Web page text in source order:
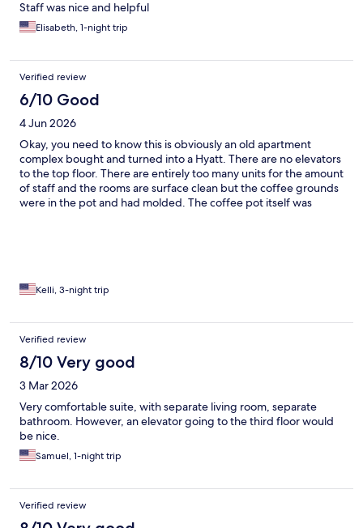
Staff was nice and helpful
Elisabeth, 1-night trip
Verified review
6/10 Good
4 Jun 2026
Okay, you need to know this is obviously an old apartment
complex bought and turned into a Hyatt. There are no elevators
to the top floor. There are entirely too many units for the amount
of staff and the rooms are surface clean but the coffee grounds
were in the pot and had molded. The coffee pot itself was
Kelli, 3-night trip
Verified review
8/10 Very good
3 Mar 2026
Very comfortable suite, with separate living room, separate
bathroom. However, an elevator going to the third floor would
be nice.
Samuel, 1-night trip
Verified review